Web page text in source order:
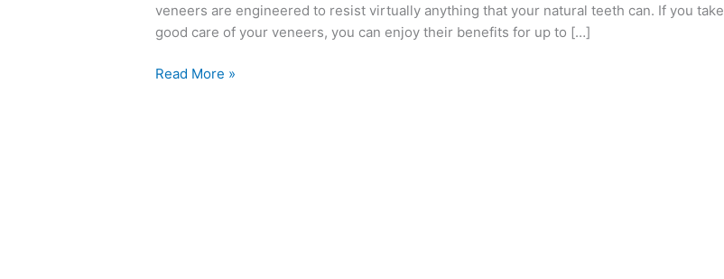
veneers are engineered to resist virtually anything that your natural teeth can. If you take
good care of your veneers, you can enjoy their benefits for up to […]
Read More »